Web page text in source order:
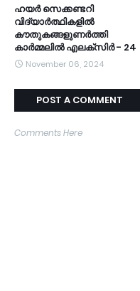
ഹയർ സെക്കണ്ടറി
വിദ്യാർത്ഥികളിൽ
കൗതുകങ്ങളുണർത്തി
കാർമ്മലിൽ എലക്സിർ - 24
November 06, 2024
POST A COMMENT
Comments Here